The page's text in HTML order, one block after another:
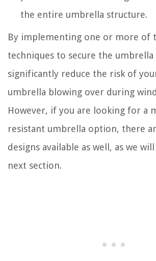
the entire umbrella structure.
By implementing one or more of
techniques to secure the umbrella
significantly reduce the risk of
umbrella blowing over during
However, if you are looking for a
resistant umbrella option, there
designs available as well, as we
next section.